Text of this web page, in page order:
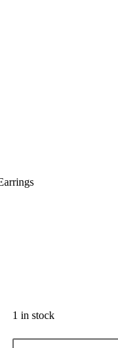
1 in stock